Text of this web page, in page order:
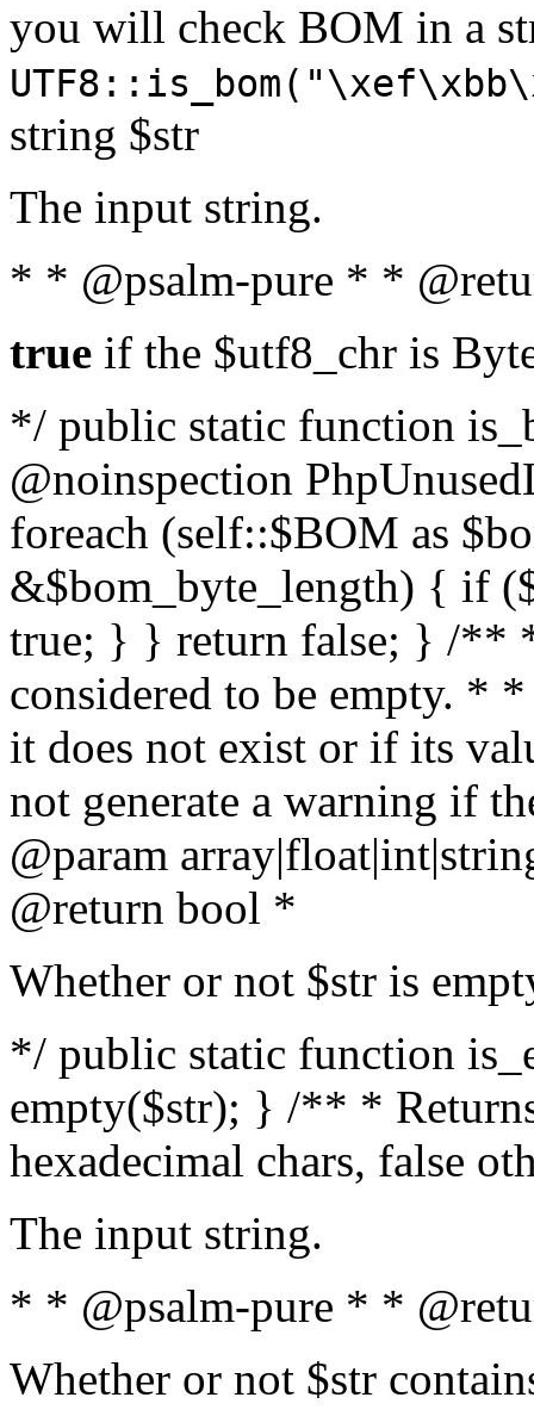
you will check BOM in a
string $str
The input string.
* * @psalm-pure * *
true if the $utf8_chr is
*/ public static function
@noinspection
foreach (self::$BOM as
&$bom_byte_length) { if
true; } } return false; } /**
considered to be empty. *
it does not exist or if its
not generate a warning if
@param array
@return bool *
Whether or not $str is
*/ public static function
empty($str); } /** *
hexadecimal chars, false
The input string.
* * @psalm-pure * *
Whether or not $str